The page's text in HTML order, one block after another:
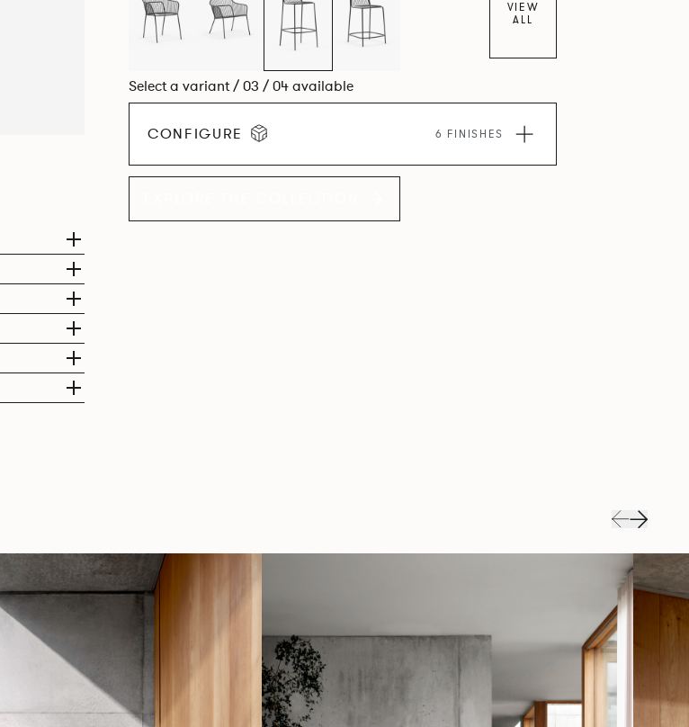
VIEW
ALL
Select a variant / 03 / 04 available
CONFIGURE 6 FINISHES